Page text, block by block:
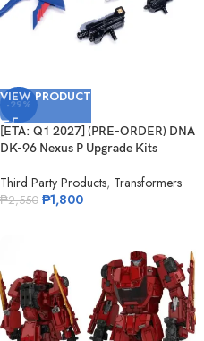
-29%
VIEW PRODUCT
[ETA: Q1 2027] (PRE-ORDER) DNA
DK-96 Nexus P Upgrade Kits
Third Party Products, Transformers
₱2,550 ₱1,800